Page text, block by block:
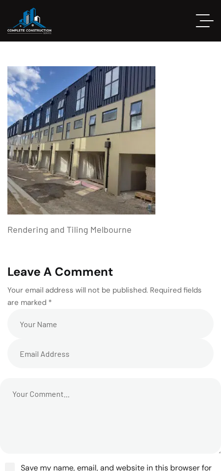
Rendering and Tiling Melbourne
Leave A Comment
Your email address will not be published. Required fields
are marked *
Save my name, email, and website in this browser for